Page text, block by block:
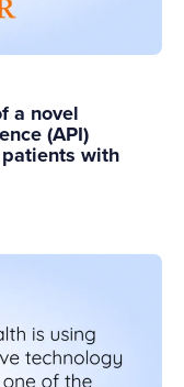
a novel
(API)
with